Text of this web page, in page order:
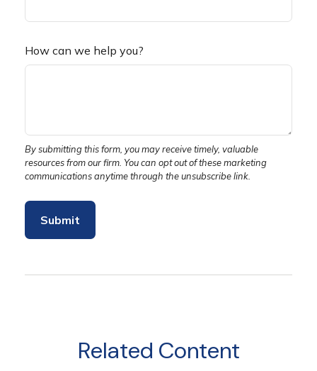
How can we help you?
Related Content